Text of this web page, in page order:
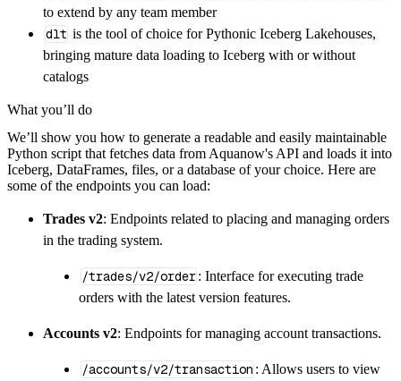
get_data() -> None:
# Connect to destination
        pipeline_name
        destination
='duckdb',
        dataset_name
=
)
    load_info
= . (
load_info
to extend by any team member
dlt is the tool of choice for Pythonic Iceberg Lakehouses,
bringing mature data loading to Iceberg with or without
catalogs
What you’ll do
We’ll show you how to generate a readable and easily maintainable
Python script that fetches data from Aquanow's API and loads it into
Iceberg, DataFrames, files, or a database of your choice. Here are
some of the endpoints you can load:
Trades v2: Endpoints related to placing and managing orders
in the trading system.
/trades/v2/order : Interface for executing trade
orders with the latest version features.
Accounts v2: Endpoints for managing account transactions.
/accounts/v2/transaction : Allows users to view